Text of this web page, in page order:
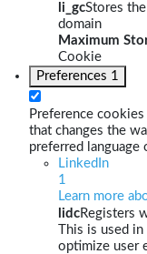
li_gcStores
domain
Maximum
Cookie
Preferences 1
Preference
that changes the
preferred language
LinkedIn
1
Learn more
lidcRegisters
This is used
optimize user